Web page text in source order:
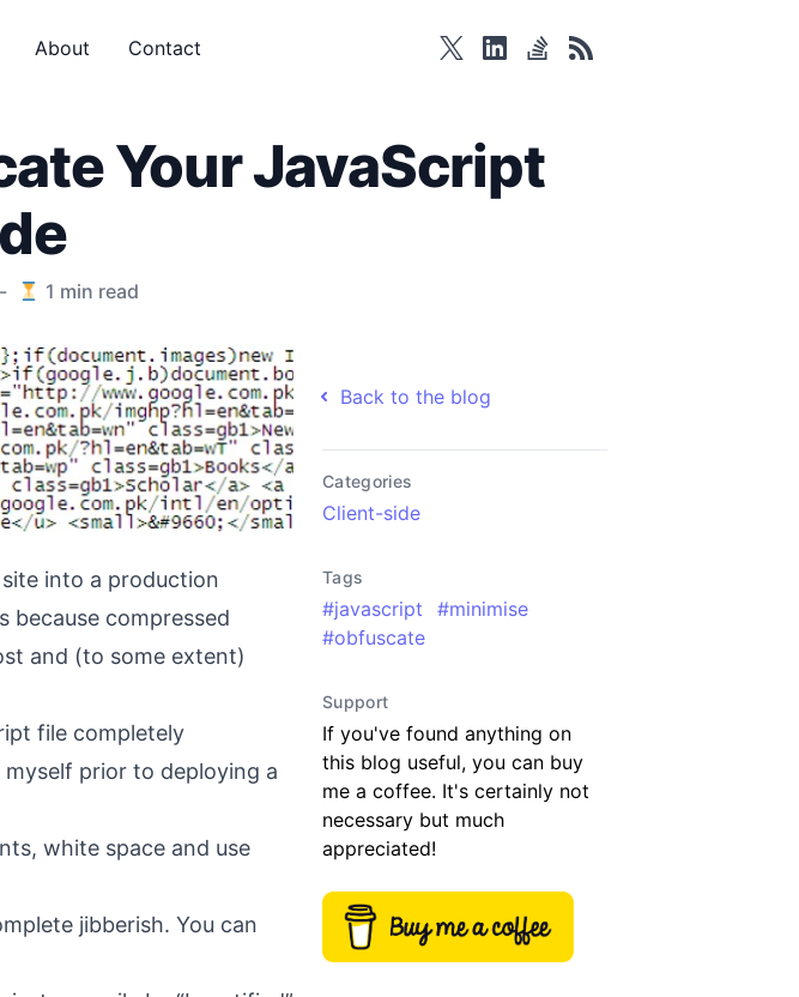
About Contact twitterlinkedinstackoverflow
rss
Your JavaScript
- 1 min read
into a production
because compressed
and (to some extent)
file completely
prior to deploying a
white space and use
jibberish. You can
Back to the blog
Categories
Client-side
Tags
#javascript #minimise
#obfuscate
Support
If you've found anything on
this blog useful, you can buy
me a coffee. It's certainly not
necessary but much
appreciated!